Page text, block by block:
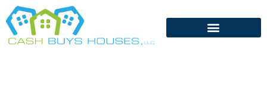
Skip
to
content